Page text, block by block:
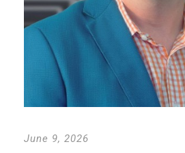
June 9, 2026